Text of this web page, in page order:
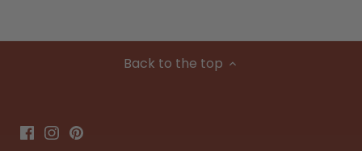
Back to the top